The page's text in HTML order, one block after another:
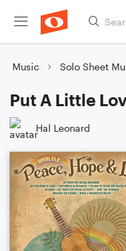
Music Solo Sheet
Put A Little
Hal Leonard